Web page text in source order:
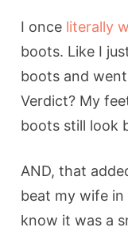
I once literally
boots. Like I
boots and
Verdict? My
boots still look
AND, that
beat my wife in
know it was a